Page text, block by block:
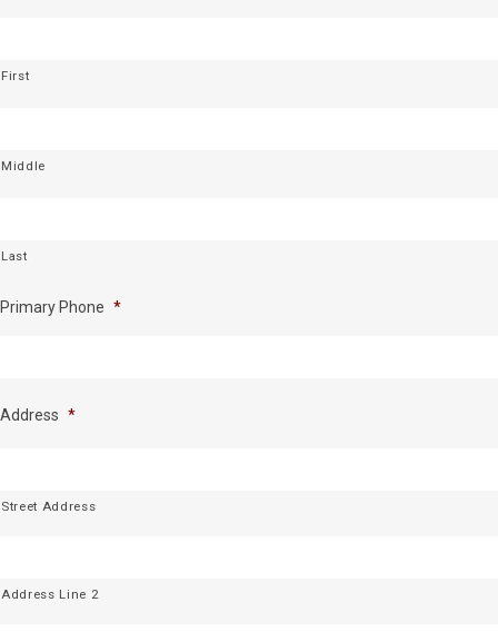
First
Middle
Last
Primary Phone *
Address *
Street Address
Address Line 2